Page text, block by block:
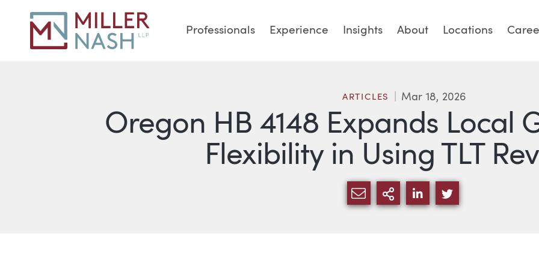
Professionals Experience Insights About Locations
Oregon HB 4148 Expands Local
Flexibility in Using TLT
ARTICLES Mar 18, 2026
SHARE VIA EMAIL
MORE SHARING
SHARE VIA
SHARE VIA